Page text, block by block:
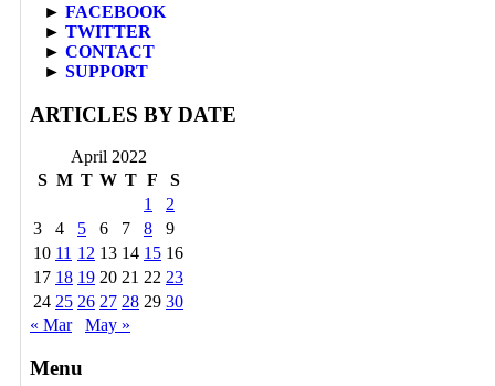
► FACEBOOK
► TWITTER
► CONTACT
► SUPPORT
ARTICLES BY DATE
April 2022
S M T W T F
S
1
2
3
4 5 6 7 8
9
10 11 12 13 14 15 16
17 18 19 20 21 22 23
24 25 26 27 28 29 30
« Mar
May »
Menu